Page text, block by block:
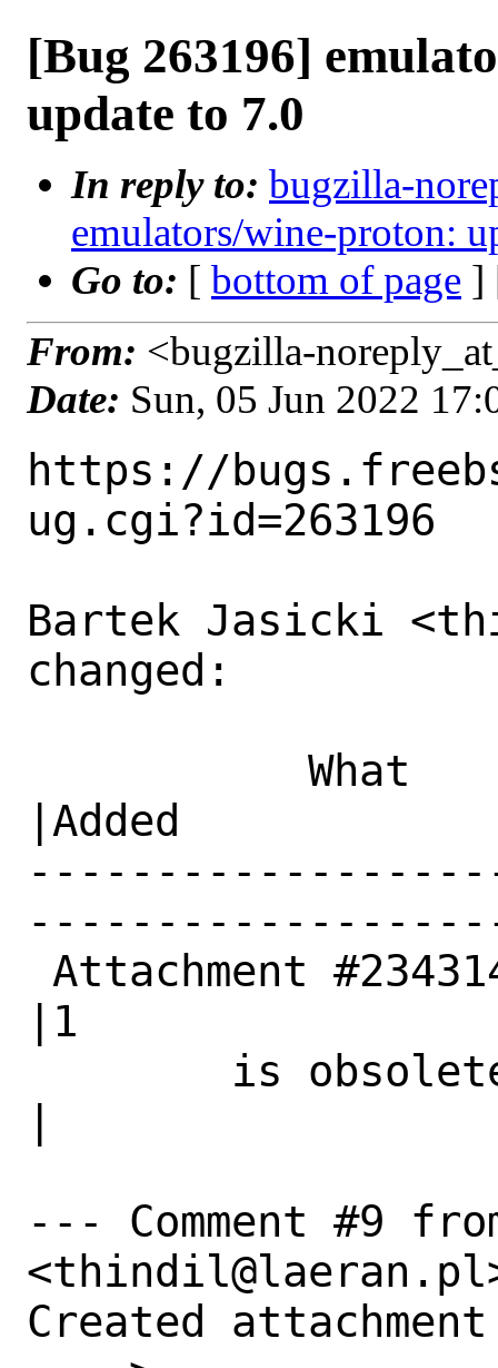
[Bug 263196]
update to 7.0
In reply to: bugzilla-
emulators/wine-proton:
Go to: [ bottom of page ]
From: <bugzilla-
Date: Sun, 05 Jun 2022
https://
ug.cgi?id=263196
Bartek Jasicki
changed:
|Added
|1
--- Comment #9
Created attachment